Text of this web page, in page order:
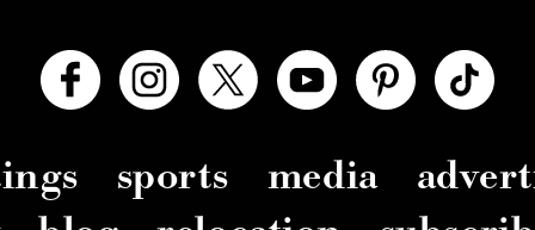
sports media